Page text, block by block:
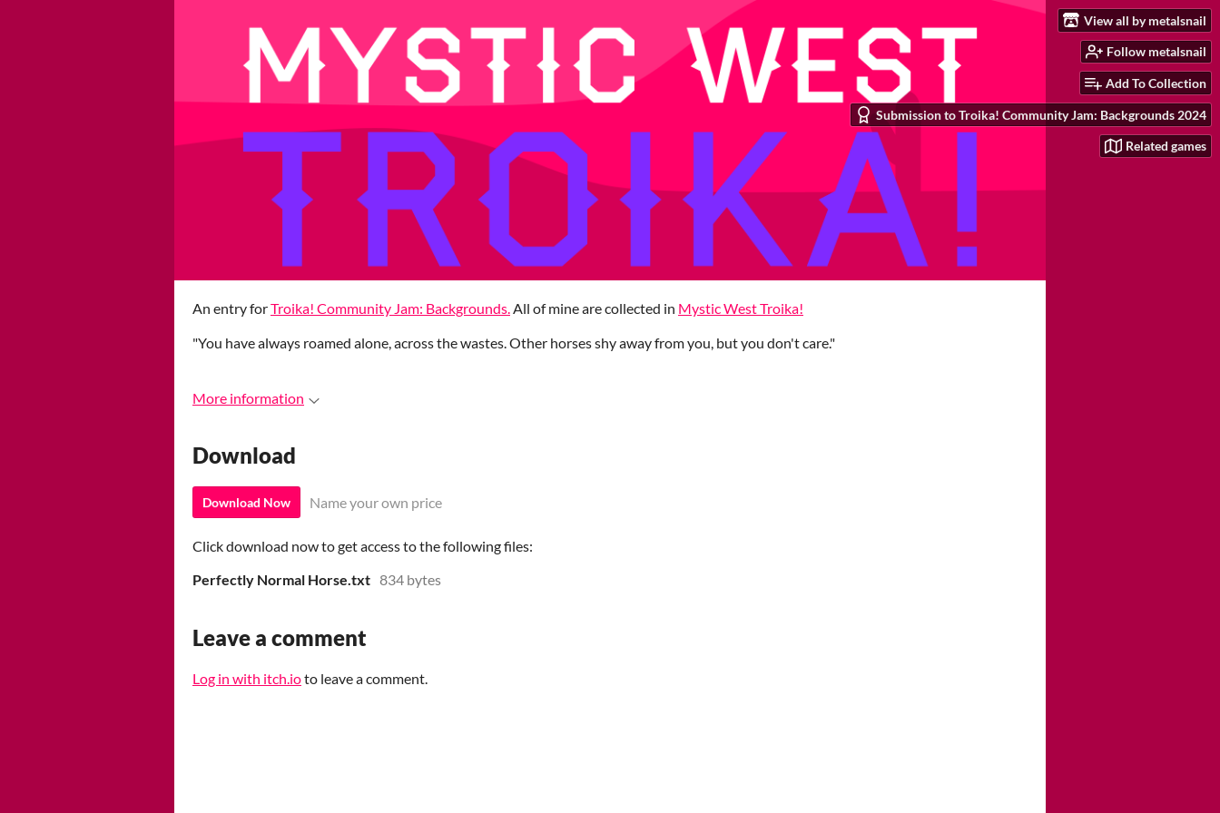
View all by metalsnail
Follow metalsnail
Add To Collection
Submission to Troika! Community Jam: Backgrounds 2024
Related games
An entry forTroika! Community Jam: Backgrounds.All of mine are collected in Mystic West Troika!
"You have always roamed alone, across the wastes. Other horses shy away from you, but you don't care."
More information
Download
Download Now Name your own price
Click download now to get access to the following files:
Perfectly Normal Horse.txt 834 bytes
Leave a comment
Log in with itch.ioto leave a comment.